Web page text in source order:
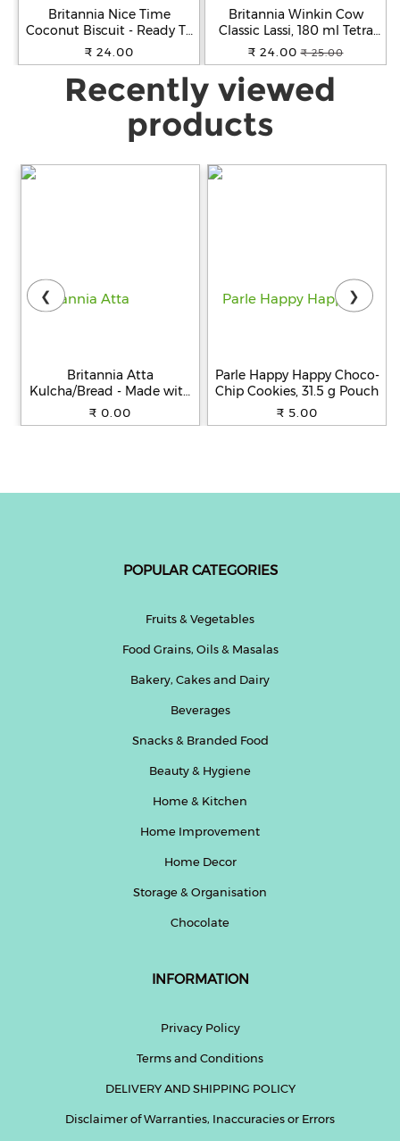
Britannia Nice Time
Coconut Biscuit - Ready To
Eat, Crunchy & Sweet, 143 g
₹ 24.00
Britannia Winkin Cow
Classic Lassi, 180 ml Tetra
Pack
₹ 24.00 ₹ 25.00
Recently viewed
products
Britannia Atta
Kulcha/Bread - Made with
100% Whole Wheat, 250 g
₹ 0.00
Parle Happy Happy Choco-
Chip Cookies, 31.5 g Pouch
₹ 5.00
❮ ❯
POPULAR CATEGORIES
Fruits & Vegetables
Food Grains, Oils & Masalas
Bakery, Cakes and Dairy
Beverages
Snacks & Branded Food
Beauty & Hygiene
Home & Kitchen
Home Improvement
Home Decor
Storage & Organisation
Chocolate
INFORMATION
Privacy Policy
Terms and Conditions
DELIVERY AND SHIPPING POLICY
Disclaimer of Warranties, Inaccuracies or Errors